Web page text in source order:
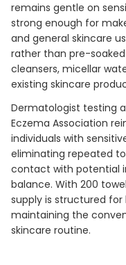
remains gentle on
strong enough for
and general skincare
rather than pre-
cleansers, micellar
existing skincare
Dermatologist testing
Eczema Association
individuals with
eliminating repeated
contact with potential
balance. With 200
supply is structured
maintaining the
skincare routine.